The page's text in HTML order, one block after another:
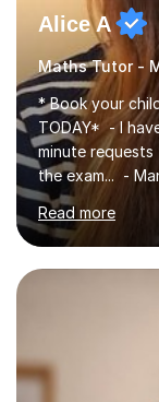
Alice A
Maths Tutor -
* Book your
TODAY* - I
minute
the exam... -
worrying about
doors and
support. - If
form now and
independent
sessions. - I
am working
attempt
Read more